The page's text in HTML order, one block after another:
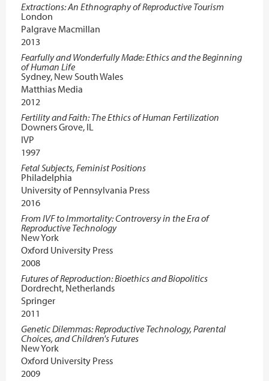
Extractions: An Ethnography of Reproductive Tourism
London
Palgrave Macmillan
2013
Fearfully and Wonderfully Made: Ethics and the Beginning
of Human Life
Sydney, New South Wales
Matthias Media
2012
Fertility and Faith: The Ethics of Human Fertilization
Downers Grove, IL
IVP
1997
Fetal Subjects, Feminist Positions
Philadelphia
University of Pennsylvania Press
2016
From IVF to Immortality: Controversy in the Era of
Reproductive Technology
New York
Oxford University Press
2008
Futures of Reproduction: Bioethics and Biopolitics
Dordrecht, Netherlands
Springer
2011
Genetic Dilemmas: Reproductive Technology, Parental
Choices, and Children's Futures
New York
Oxford University Press
2009